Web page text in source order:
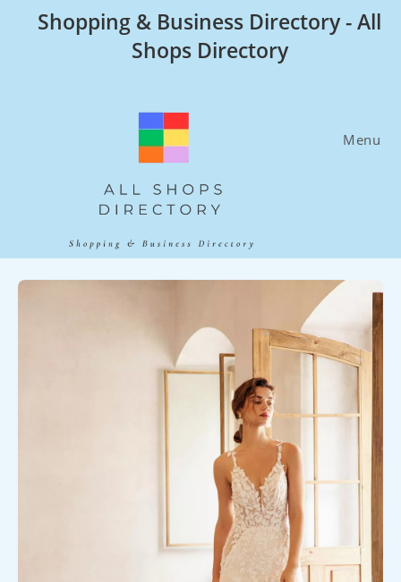
Shopping & Business Directory - All
Shops Directory
Menu